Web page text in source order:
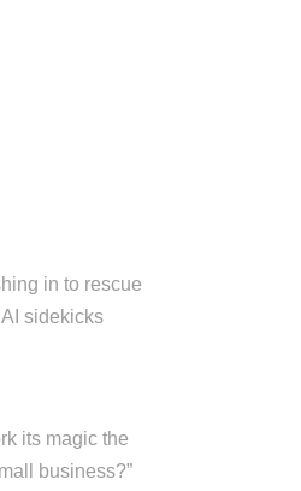
in to rescue
sidekicks
its magic the
business?”